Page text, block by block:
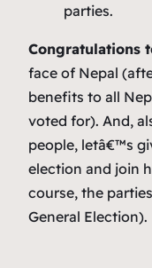
parties.
Congratulations
face of Nepal
benefits to all
voted for). And,
people, letâ€™s
election and join
course, the
General Election).